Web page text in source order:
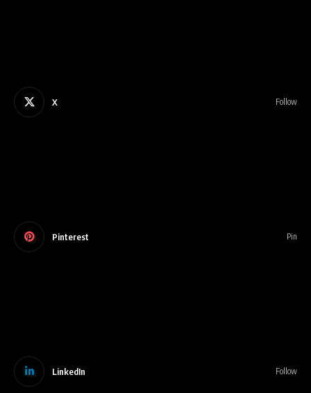
X Follow
Pinterest Pin
LinkedIn Follow